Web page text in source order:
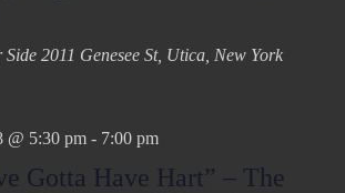
Side 2011 Genesee St, Utica, New York
@ 5:30 pm- 7:00 pm
Gotta Have Hart” – The